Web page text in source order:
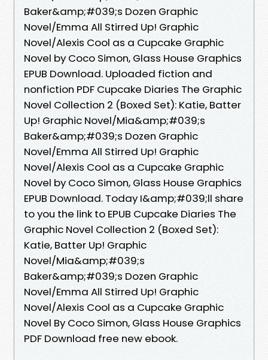
Baker&amp;#039;s Dozen Graphic
Novel/Emma All Stirred Up! Graphic
Novel/Alexis Cool as a Cupcake Graphic
Novel by Coco Simon, Glass House Graphics
EPUB Download. Uploaded fiction and
nonfiction PDF Cupcake Diaries The Graphic
Novel Collection 2 (Boxed Set): Katie, Batter
Up! Graphic Novel/Mia&amp;#039;s
Baker&amp;#039;s Dozen Graphic
Novel/Emma All Stirred Up! Graphic
Novel/Alexis Cool as a Cupcake Graphic
Novel by Coco Simon, Glass House Graphics
EPUB Download. Today I&amp;#039;ll share
to you the link to EPUB Cupcake Diaries The
Graphic Novel Collection 2 (Boxed Set):
Katie, Batter Up! Graphic
Novel/Mia&amp;#039;s
Baker&amp;#039;s Dozen Graphic
Novel/Emma All Stirred Up! Graphic
Novel/Alexis Cool as a Cupcake Graphic
Novel By Coco Simon, Glass House Graphics
PDF Download free new ebook.